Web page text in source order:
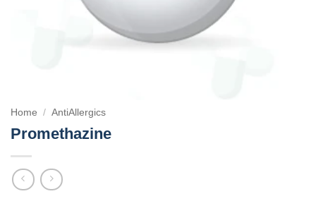
Home / AntiAllergics
Promethazine